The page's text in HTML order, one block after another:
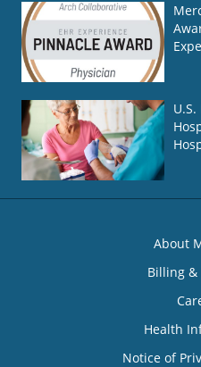
About
Billing &
Health
Notice of